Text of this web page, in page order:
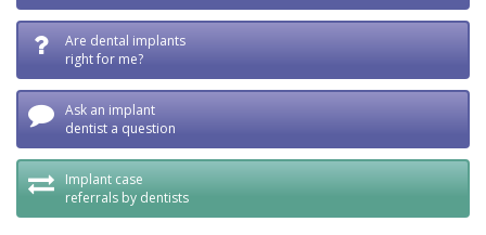
Are dental implants
right for me?
Ask an implant
dentist a question
Implant case
referrals by dentists